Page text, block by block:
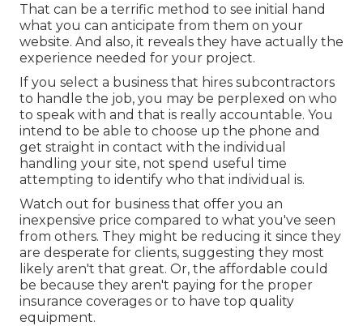
That can be a terrific method to see initial hand
what you can anticipate from them on your
website. And also, it reveals they have actually the
experience needed for your project.
If you select a business that hires subcontractors
to handle the job, you may be perplexed on who
to speak with and that is really accountable. You
intend to be able to choose up the phone and
get straight in contact with the individual
handling your site, not spend useful time
attempting to identify who that individual is.
Watch out for business that offer you an
inexpensive price compared to what you've seen
from others. They might be reducing it since they
are desperate for clients, suggesting they most
likely aren't that great. Or, the affordable could
be because they aren't paying for the proper
insurance coverages or to have top quality
equipment.